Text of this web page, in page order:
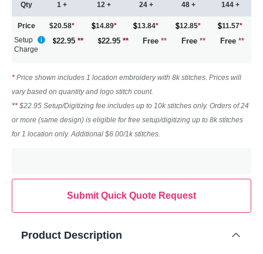
Qty
Price
1 +
$20.58*
12 +
14.89*
24 +
13.84*
48 +
12.85*
144 +
11.57*
Setup
Charge
22.95 ** 22.95** Free ** Free ** Free **
* Price shown includes 1 location embroidery with 8k stitches. Prices will
vary based on quantity and logo stitch count.
** $22.95 Setup/Digitizing fee includes up to 10k stitches only. Orders of 24
or more (same design) is eligible for free setup/digitizing up to 8k stitches
for 1 location only. Additional $6.00/1k stitches.
Submit Quick Quote Request
Product Description